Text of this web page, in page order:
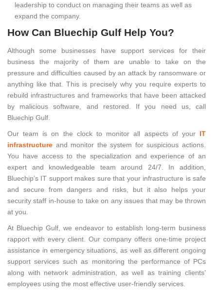
leadership to conduct on managing their teams as well as
expand the company.
How Can Bluechip Gulf Help You?
Although some businesses have support services for their
business the majority of them are unable to take on the
pressure and difficulties caused by an attack by ransomware or
anything like that. This is precisely why you require experts to
rebuild infrastructures and frameworks that have been attacked
by malicious software, and restored. If you need us, call
Bluechip Gulf.
Our team is on the clock to monitor all aspects of your IT
infrastructure and monitor the system for suspicious actions.
You have access to the specialization and experience of an
expert and knowledgeable team around 24/7. In addition,
Bluechip’s IT support makes sure that your infrastructure is safe
and secure from dangers and risks, but it also helps your
security staff in-house to take on any issues that may be thrown
at you.
At Bluechip Gulf, we endeavor to establish long-term business
rapport with every client. Our company offers one-time project
assistance in emergency situations, as well as different ongoing
support services such as monitoring the performance of PCs
along with network administration, as well as training clients’
employees using the most effective user-friendly services.